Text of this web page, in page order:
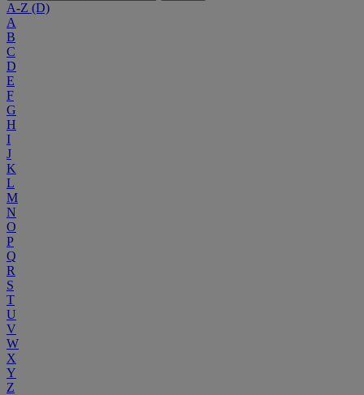
A-Z (D)
A
B
C
D
E
F
G
H
I
J
K
L
M
N
O
P
Q
R
S
T
U
V
W
X
Y
Z